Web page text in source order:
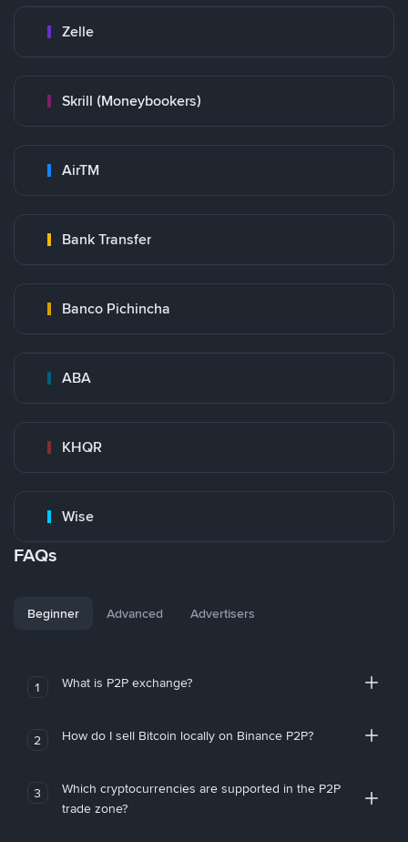
Zelle
Skrill (Moneybookers)
AirTM
Bank Transfer
Banco Pichincha
ABA
KHQR
Wise
FAQs
Beginner Advanced Advertisers
1 What is P2P exchange?
2 How do I sell Bitcoin locally on Binance P2P?
3
Which cryptocurrencies are supported in the P2P
trade zone?